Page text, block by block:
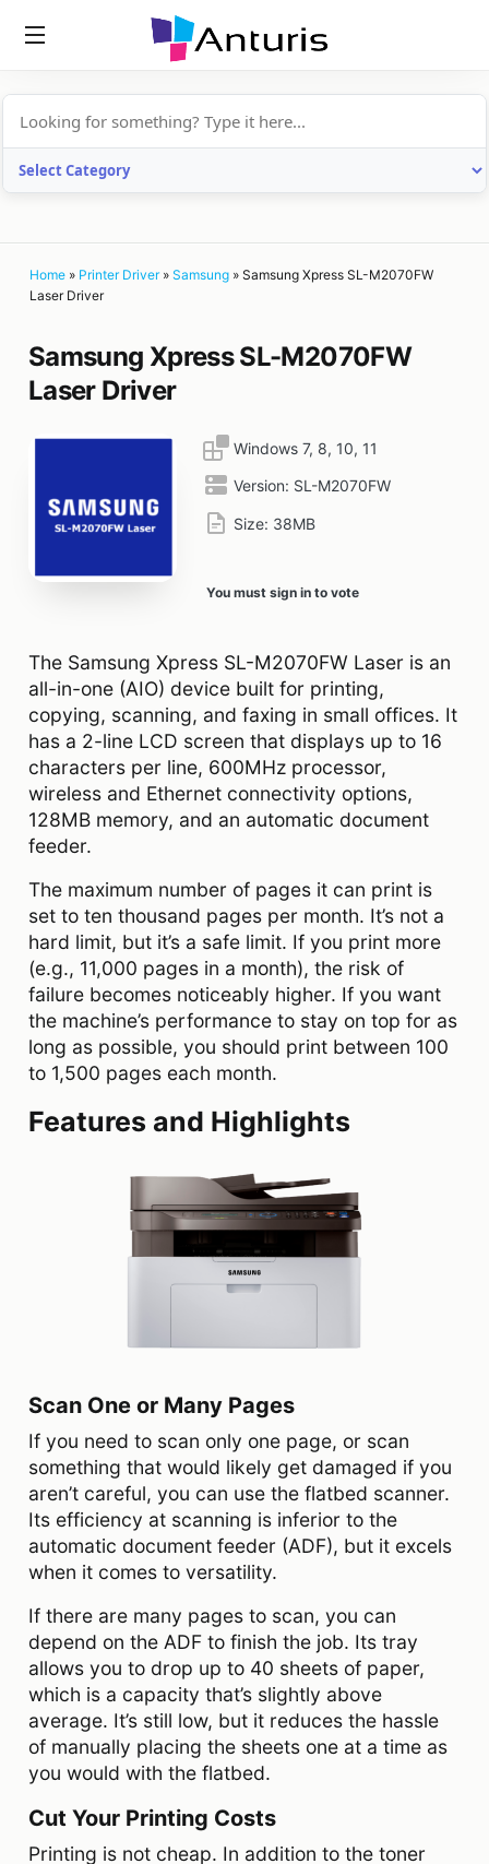
Home » Printer Driver» Samsung » Samsung Xpress SL-M2070FW
Laser Driver
Samsung Xpress SL-M2070FW
Laser Driver
Windows 7, 8, 10, 11
Version: SL-M2070FW
Size: 38MB
You must sign in to vote
The Samsung Xpress SL-M2070FW Laser is an
all-in-one (AIO) device built for printing,
copying, scanning, and faxing in small offices. It
has a 2-line LCD screen that displays up to 16
characters per line, 600MHz processor,
wireless and Ethernet connectivity options,
128MB memory, and an automatic document
feeder.
The maximum number of pages it can print is
set to ten thousand pages per month. It’s not a
hard limit, but it’s a safe limit. If you print more
(e.g., 11,000 pages in a month), the risk of
failure becomes noticeably higher. If you want
the machine’s performance to stay on top for as
long as possible, you should print between 100
to 1,500 pages each month.
Features and Highlights
Scan One or Many Pages
If you need to scan only one page, or scan
something that would likely get damaged if you
aren’t careful, you can use the flatbed scanner.
Its efficiency at scanning is inferior to the
automatic document feeder (ADF), but it excels
when it comes to versatility.
If there are many pages to scan, you can
depend on the ADF to finish the job. Its tray
allows you to drop up to 40 sheets of paper,
which is a capacity that’s slightly above
average. It’s still low, but it reduces the hassle
of manually placing the sheets one at a time as
you would with the flatbed.
Cut Your Printing Costs
Printing is not cheap. In addition to the toner